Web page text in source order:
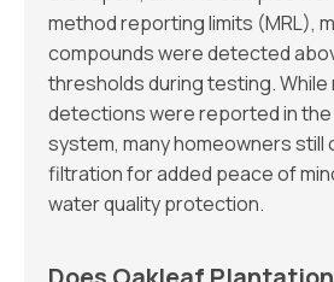
method reporting limits (MRL),
compounds were detected
thresholds during testing. While
detections were reported in the
system, many homeowners still
filtration for added peace of
water quality protection.